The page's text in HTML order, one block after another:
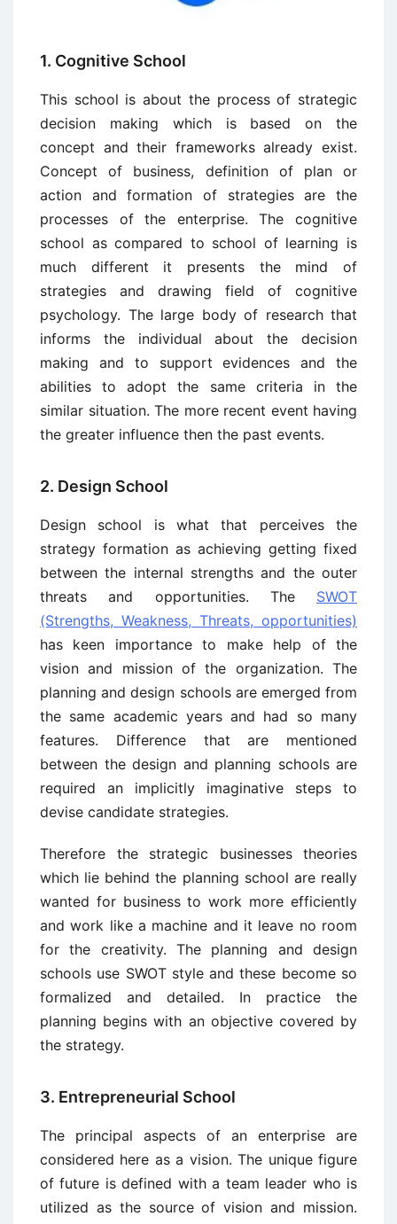
1. Cognitive School
This school is about the process of strategic
decision making which is based on the
concept and their frameworks already exist.
Concept of business, definition of plan or
action and formation of strategies are the
processes of the enterprise. The cognitive
school as compared to school of learning is
much different it presents the mind of
strategies and drawing field of cognitive
psychology. The large body of research that
informs the individual about the decision
making and to support evidences and the
abilities to adopt the same criteria in the
similar situation. The more recent event having
the greater influence then the past events.
2. Design School
Design school is what that perceives the
strategy formation as achieving getting fixed
between the internal strengths and the outer
threats and opportunities. The SWOT
(Strengths, Weakness, Threats, opportunities)
has keen importance to make help of the
vision and mission of the organization. The
planning and design schools are emerged from
the same academic years and had so many
features. Difference that are mentioned
between the design and planning schools are
required an implicitly imaginative steps to
devise candidate strategies.
Therefore the strategic businesses theories
which lie behind the planning school are really
wanted for business to work more efficiently
and work like a machine and it leave no room
for the creativity. The planning and design
schools use SWOT style and these become so
formalized and detailed. In practice the
planning begins with an objective covered by
the strategy.
3. Entrepreneurial School
The principal aspects of an enterprise are
considered here as a vision. The unique figure
of future is defined with a team leader who is
utilized as the source of vision and mission.